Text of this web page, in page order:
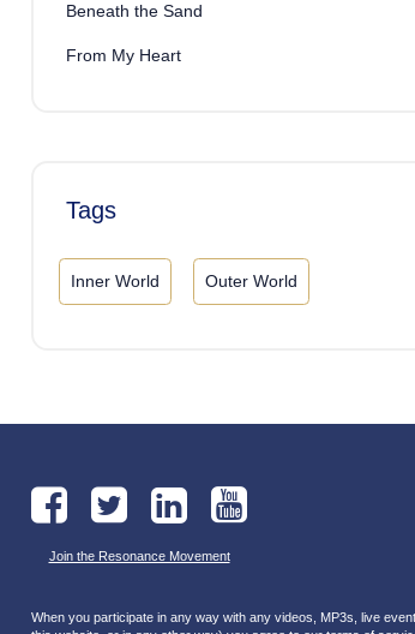
Beneath the Sand
From My Heart
Tags
Inner World Outer World
Join the Resonance Movement
When you participate in any way with any videos, MP3s, live